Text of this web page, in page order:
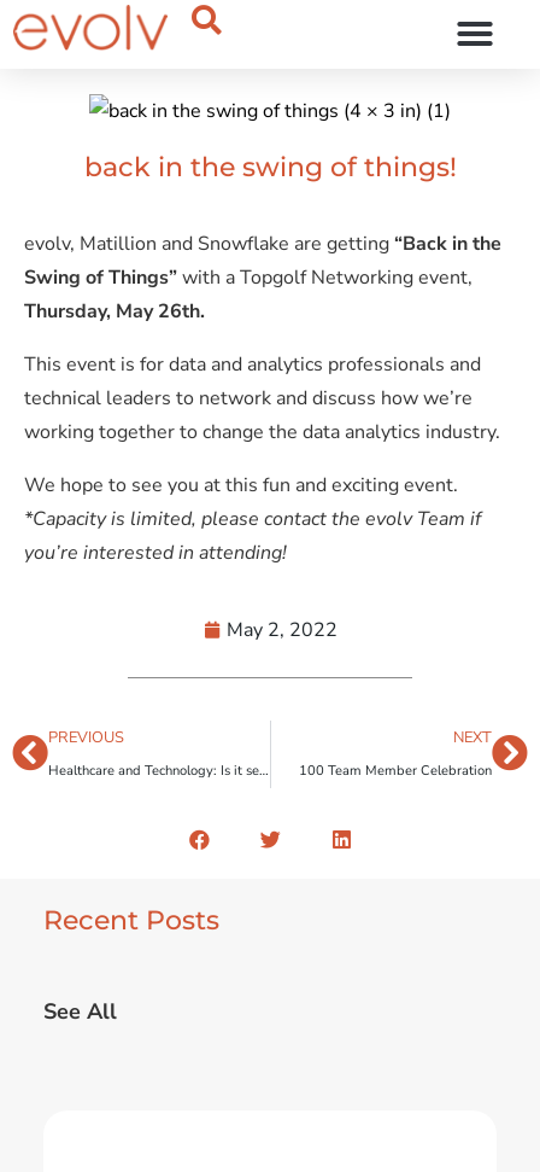
back in the swing of things!
evolv, Matillion and Snowflake are getting“Back in the
Swing of Things”with a Topgolf Networking event,
Thursday, May 26th.
This event is for data and analytics professionals and
technical leaders to network and discuss how we’re
working together to change the data analytics industry.
We hope to see you at this fun and exciting event.
*Capacity is limited, please contact the evolv Team if
you’re interested in attending!
May 2, 2022
PREVIOUS
Healthcare and Technology: Is it secure? Growing tech trends in Healthcare depend on it.
NEXT
100 Team Member Celebration
Recent Posts
See All